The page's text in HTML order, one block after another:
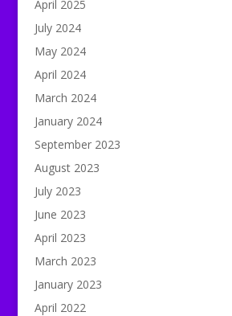
April 2025
July 2024
May 2024
April 2024
March 2024
January 2024
September 2023
August 2023
July 2023
June 2023
April 2023
March 2023
January 2023
April 2022